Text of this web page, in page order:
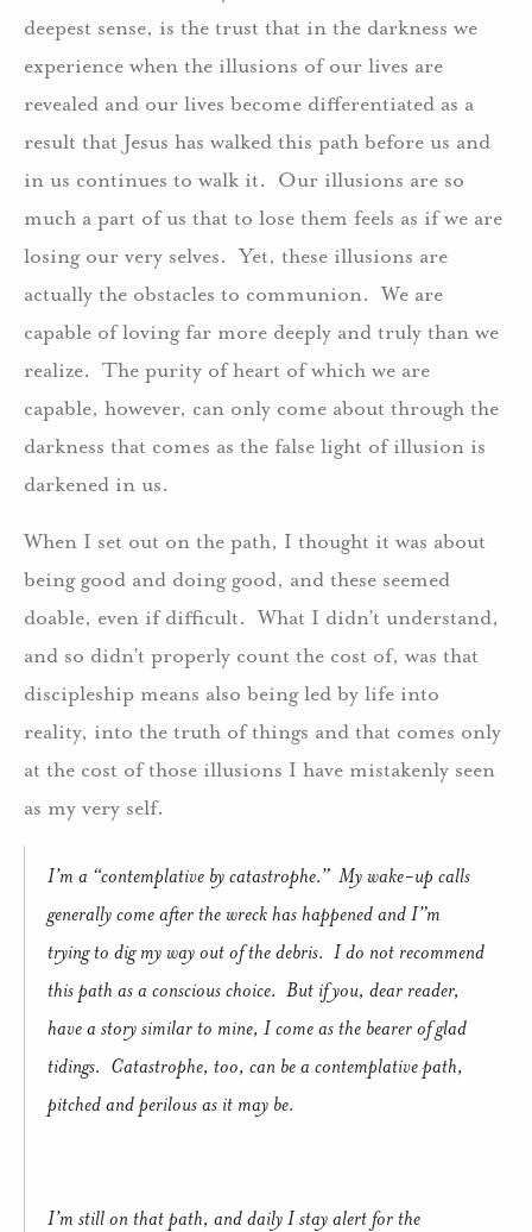
deepest sense, is the trust that in the darkness we
experience when the illusions of our lives are
revealed and our lives become differentiated as a
result that Jesus has walked this path before us and
in us continues to walk it. Our illusions are so
much a part of us that to lose them feels as if we are
losing our very selves. Yet, these illusions are
actually the obstacles to communion. We are
capable of loving far more deeply and truly than we
realize. The purity of heart of which we are
capable, however, can only come about through the
darkness that comes as the false light of illusion is
darkened in us.
When I set out on the path, I thought it was about
being good and doing good, and these seemed
doable, even if difficult. What I didn’t understand,
and so didn’t properly count the cost of, was that
discipleship means also being led by life into
reality, into the truth of things and that comes only
at the cost of those illusions I have mistakenly seen
as my very self.
I’m a “contemplative by catastrophe.” My wake-up calls
generally come after the wreck has happened and I”m
trying to dig my way out of the debris. I do not recommend
this path as a conscious choice. But if you, dear reader,
have a story similar to mine, I come as the bearer of glad
tidings. Catastrophe, too, can be a contemplative path,
pitched and perilous as it may be.
I’m still on that path, and daily I stay alert for the